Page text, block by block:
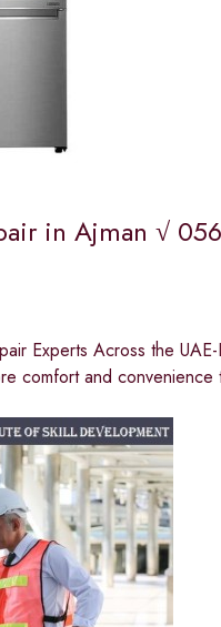
in Ajman √
Experts Across the
comfort and